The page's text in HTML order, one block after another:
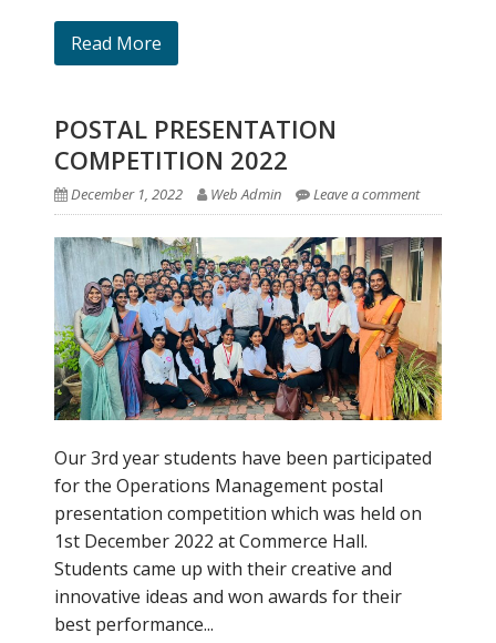
Read More
POSTAL PRESENTATION
COMPETITION 2022
December 1, 2022 Web Admin Leave a comment
Our 3rd year students have been participated
for the Operations Management postal
presentation competition which was held on
1st December 2022 at Commerce Hall.
Students came up with their creative and
innovative ideas and won awards for their
best performance...